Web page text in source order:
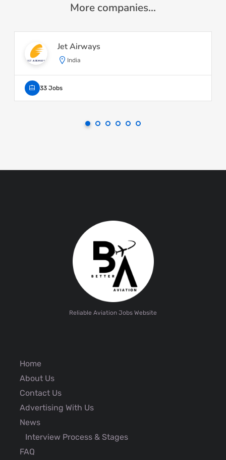
More companies...
Jet Airways
India
33 Jobs
Reliable Aviation Jobs Website
Home
About Us
Contact Us
Advertising With Us
News
Interview Process & Stages
FAQ